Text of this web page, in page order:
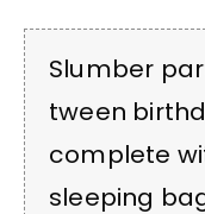
Slumber
tween
complete
sleeping